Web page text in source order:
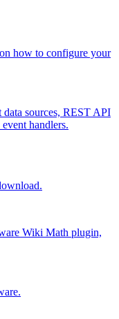
how to configure your
sources, REST API
handlers.
Wiki Math plugin,